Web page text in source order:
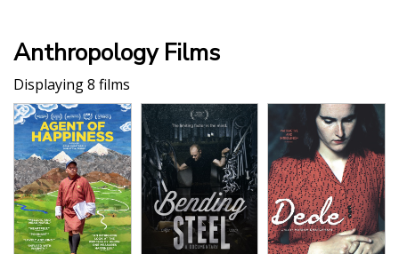
Anthropology Films
Displaying 8 films